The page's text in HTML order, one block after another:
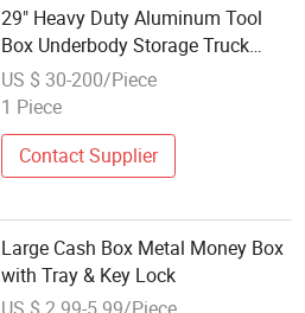
29" Heavy Duty Aluminum Tool
Box Underbody Storage Truck
Trailer Tongue+Keys
US $ 30-200/Piece
1 Piece
Contact Supplier
Large Cash Box Metal Money Box
with Tray & Key Lock